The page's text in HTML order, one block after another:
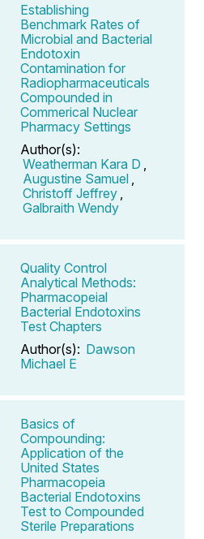
Establishing
Benchmark Rates of
Microbial and Bacterial
Endotoxin
Contamination for
Radiopharmaceuticals
Compounded in
Commerical Nuclear
Pharmacy Settings
Author(s):
Weatherman Kara D
Augustine Samuel
Christoff Jeffrey
Galbraith Wendy
Quality Control
Analytical Methods:
Pharmacopeial
Bacterial Endotoxins
Test Chapters
Author(s): Dawson
Michael E
Basics of
Compounding:
Application of the
United States
Pharmacopeia
Bacterial Endotoxins
Test to Compounded
Sterile Preparations